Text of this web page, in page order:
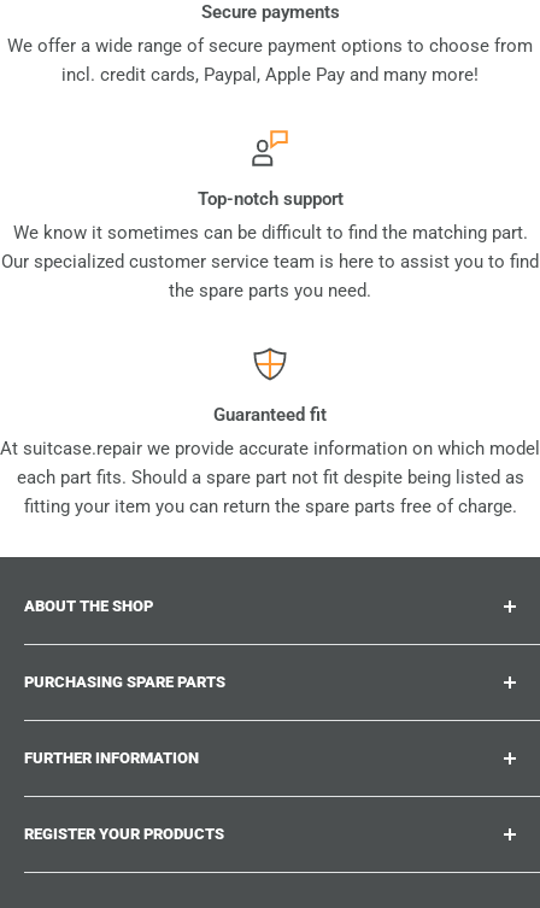
Secure payments
We offer a wide range of secure payment options to choose from
incl. credit cards, Paypal, Apple Pay and many more!
Top-notch support
We know it sometimes can be difficult to find the matching part.
Our specialized customer service team is here to assist you to find
the spare parts you need.
Guaranteed fit
At suitcase.repair we provide accurate information on which model
each part fits. Should a spare part not fit despite being listed as
fitting your item you can return the spare parts free of charge.
ABOUT THE SHOP
accessories and upgrades for your beloved suitcases,
trolley and bags. At suitcase.repair you can shop with
confidence that our spare parts fit your product and match
PURCHASING SPARE PARTS
Where can I find my product number?
What damages can be repaired?
Could not find the spare part you are looking for?
Repair Guides
Shipping & Delivery
FURTHER INFORMATION
Work With Us
Suitcase.Repair Blog
Shipping Policy
REGISTER YOUR PRODUCTS